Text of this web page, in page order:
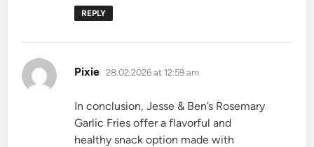
REPLY
Pixie says:
28.02.2026 at 12:59 am
In conclusion, Jesse & Ben’s Rosemary
Garlic Fries offer a flavorful and
healthy snack option made with